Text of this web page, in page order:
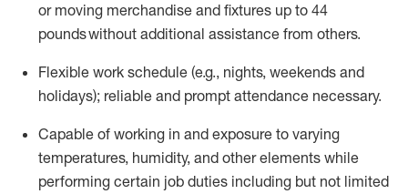
or moving merchandise and fixtures up to 44
poundswithout additional assistance from others.
Flexible work schedule (e.g., nights, weekends and
holidays); reliable and prompt attendance necessary.
Capable of working in and exposure to varying
temperatures, humidity, and other elements while
performing certain job duties including but not limited